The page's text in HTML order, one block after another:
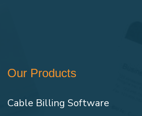
Our Products
Cable Billing Software